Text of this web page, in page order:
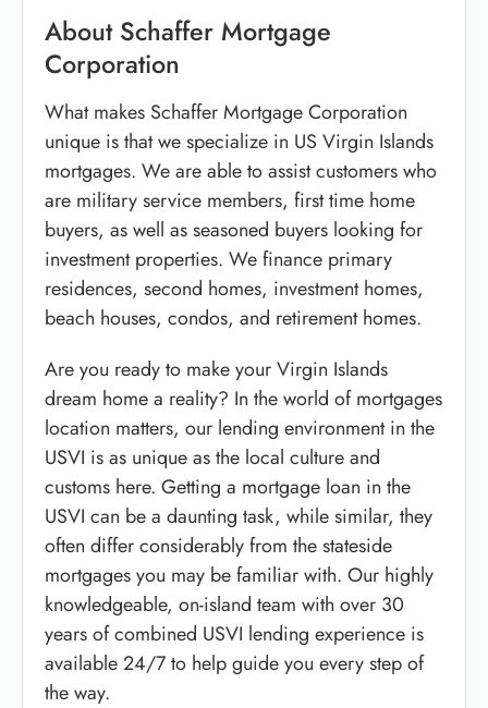
About Schaffer Mortgage
Corporation
What makes Schaffer Mortgage Corporation
unique is that we specialize in US Virgin Islands
mortgages. We are able to assist customers who
are military service members, first time home
buyers, as well as seasoned buyers looking for
investment properties. We finance primary
residences, second homes, investment homes,
beach houses, condos, and retirement homes.
Are you ready to make your Virgin Islands
dream home a reality? In the world of mortgages
location matters, our lending environment in the
USVI is as unique as the local culture and
customs here. Getting a mortgage loan in the
USVI can be a daunting task, while similar, they
often differ considerably from the stateside
mortgages you may be familiar with. Our highly
knowledgeable, on-island team with over 30
years of combined USVI lending experience is
available 24/7 to help guide you every step of
the way.